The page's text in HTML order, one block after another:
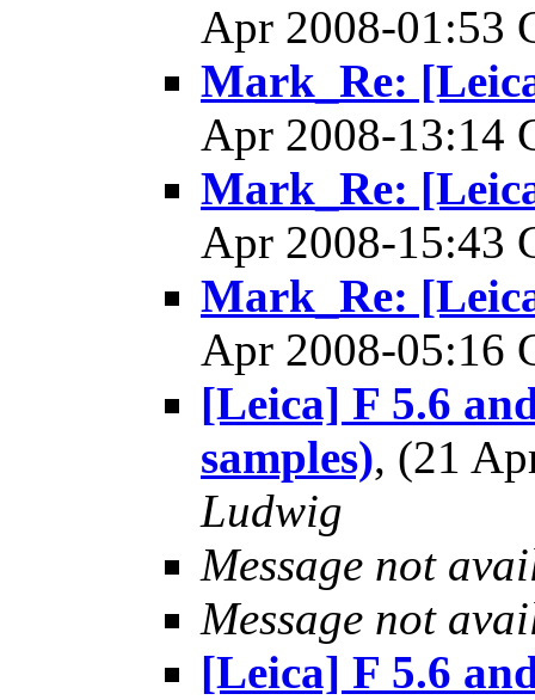
Apr 2008-01:53
Mark_Re:
Apr 2008-13:14
Mark_Re:
Apr 2008-15:43
Mark_Re:
Apr 2008-05:16
[Leica] F 5.6
samples), (21
Ludwig
Message not
Message not
[Leica] F 5.6